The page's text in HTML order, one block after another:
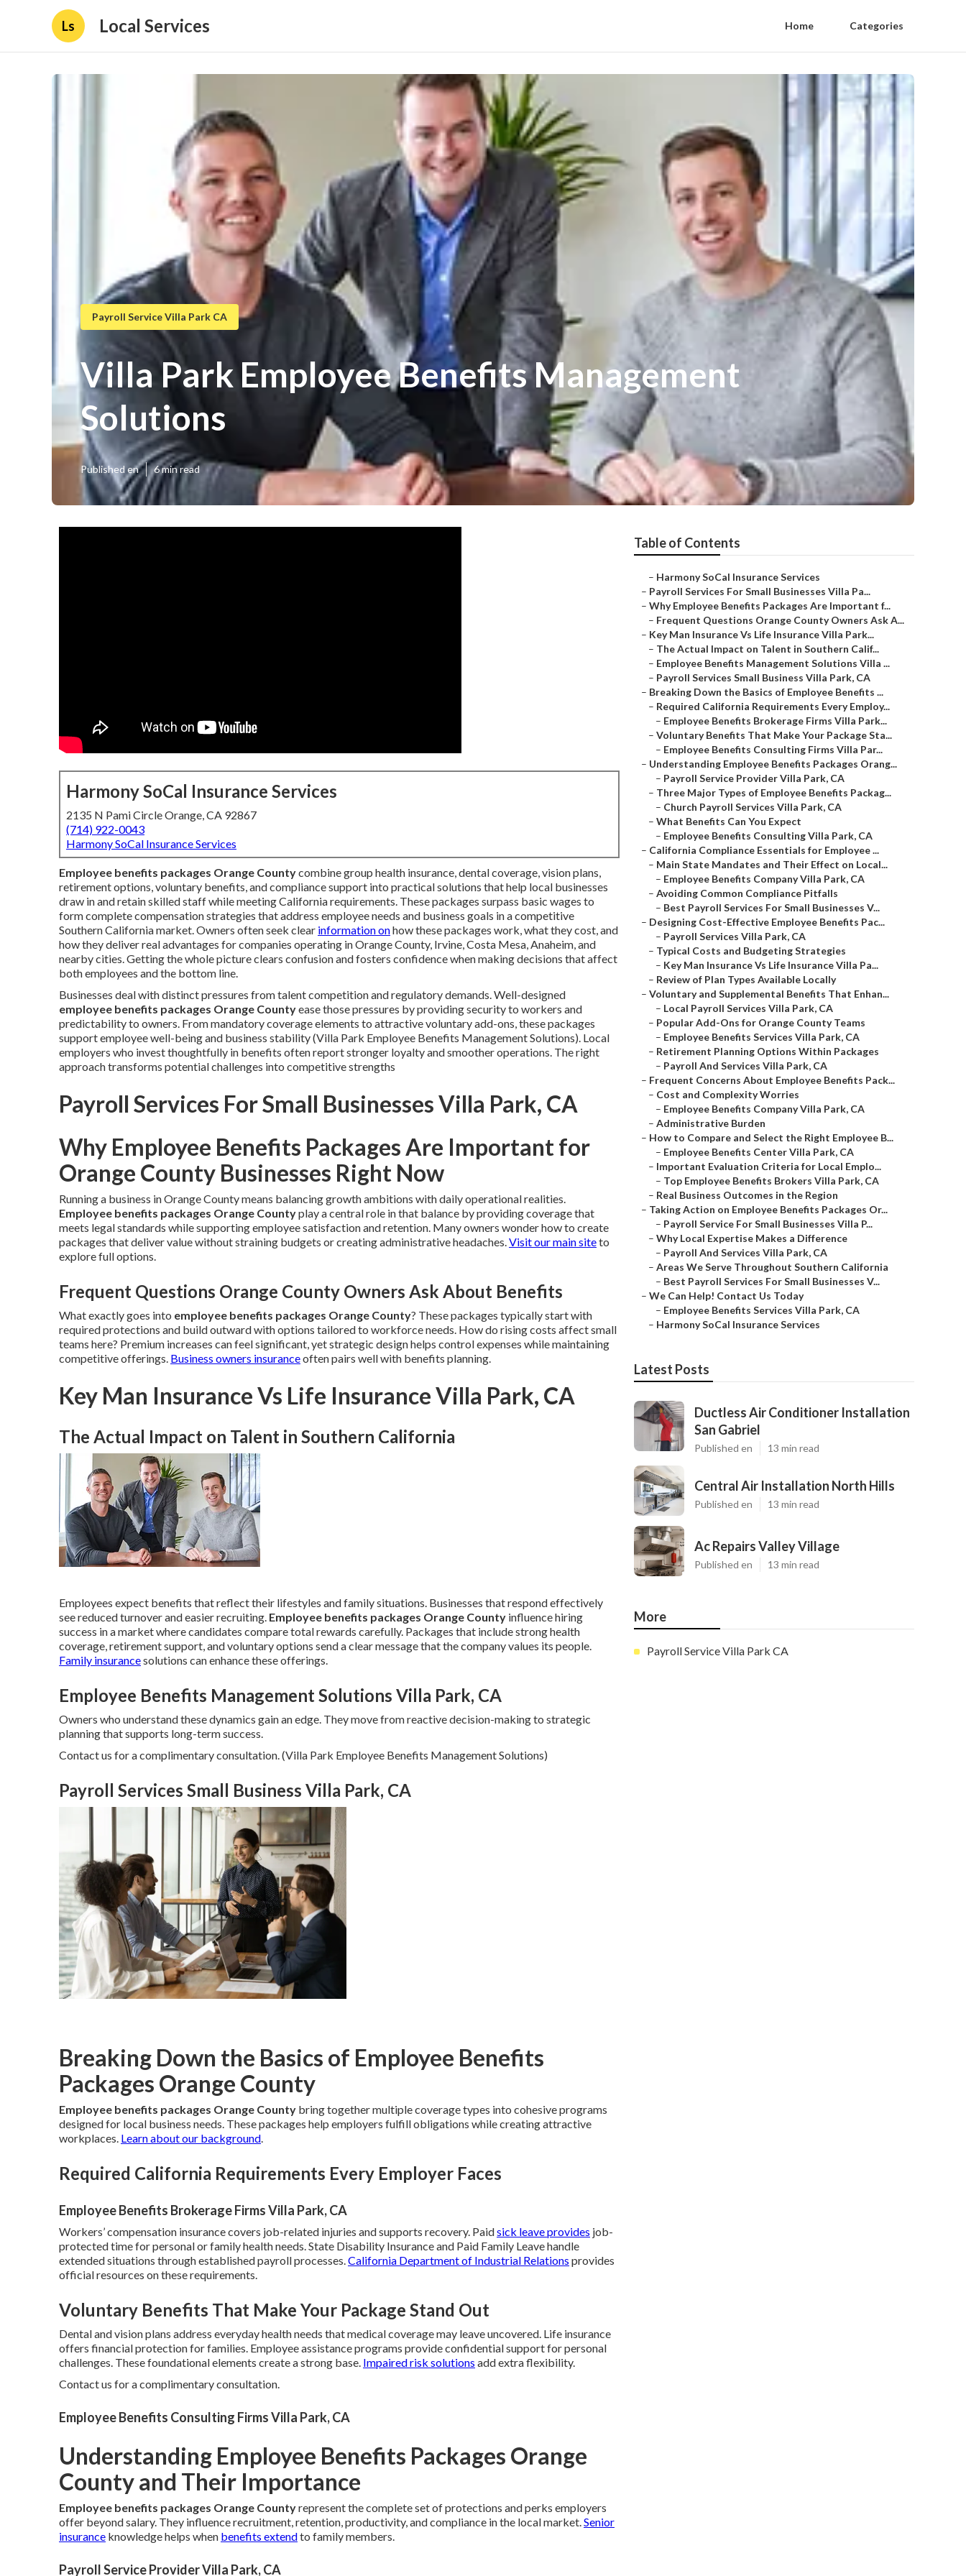
Ls Local Services Home Categories
Payroll Service Villa Park CA
Villa Park Employee Benefits Management
Solutions
Published en 6 min read
Harmony SoCal Insurance Services
2135 N Pami Circle Orange, CA 92867
(714) 922-0043
Harmony SoCal Insurance Services
Employee benefits packages Orange Countycombine group health insurance, dental coverage, vision plans,
retirement options, voluntary benefits, and compliance support into practical solutions that help local businesses
draw in and retain skilled staff while meeting California requirements. These packages surpass basic wages to
form complete compensation strategies that address employee needs and business goals in a competitive
Southern California market. Owners often seek clear information onhow these packages work, what they cost, and
how they deliver real advantages for companies operating in Orange County, Irvine, Costa Mesa, Anaheim, and
nearby cities. Getting the whole picture clears confusion and fosters confidence when making decisions that affect
both employees and the bottom line.
Businesses deal with distinct pressures from talent competition and regulatory demands. Well-designed
employee benefits packages Orange Countyease those pressures by providing security to workers and
predictability to owners. From mandatory coverage elements to attractive voluntary add-ons, these packages
support employee well-being and business stability (Villa Park Employee Benefits Management Solutions). Local
employers who invest thoughtfully in benefits often report stronger loyalty and smoother operations. The right
approach transforms potential challenges into competitive strengths
Payroll Services For Small Businesses Villa Park, CA
Why Employee Benefits Packages Are Important for
Orange County Businesses Right Now
Running a business in Orange County means balancing growth ambitions with daily operational realities.
Employee benefits packages Orange Countyplay a central role in that balance by providing coverage that
meets legal standards while supporting employee satisfaction and retention. Many owners wonder how to create
packages that deliver value without straining budgets or creating administrative headaches.Visit our main siteto
explore full options.
Frequent Questions Orange County Owners Ask About Benefits
What exactly goes into employee benefits packages Orange County? These packages typically start with
required protections and build outward with options tailored to workforce needs. How do rising costs affect small
teams here? Premium increases can feel significant, yet strategic design helps control expenses while maintaining
competitive offerings. Business owners insuranceoften pairs well with benefits planning.
Key Man Insurance Vs Life Insurance Villa Park, CA
The Actual Impact on Talent in Southern California
Employees expect benefits that reflect their lifestyles and family situations. Businesses that respond effectively
see reduced turnover and easier recruiting. Employee benefits packages Orange County influence hiring
success in a market where candidates compare total rewards carefully. Packages that include strong health
coverage, retirement support, and voluntary options send a clear message that the company values its people.
Family insurancesolutions can enhance these offerings.
Employee Benefits Management Solutions Villa Park, CA
Owners who understand these dynamics gain an edge. They move from reactive decision-making to strategic
planning that supports long-term success.
Contact us for a complimentary consultation. (Villa Park Employee Benefits Management Solutions)
Payroll Services Small Business Villa Park, CA
Breaking Down the Basics of Employee Benefits
Packages Orange County
Employee benefits packages Orange County bring together multiple coverage types into cohesive programs
designed for local business needs. These packages help employers fulfill obligations while creating attractive
workplaces. Learn about our background.
Required California Requirements Every Employer Faces
Employee Benefits Brokerage Firms Villa Park, CA
Workers’ compensation insurance covers job-related injuries and supports recovery. Paidsick leave provides job-
protected time for personal or family health needs. State Disability Insurance and Paid Family Leave handle
extended situations through established payroll processes.California Department of Industrial Relations provides
official resources on these requirements.
Voluntary Benefits That Make Your Package Stand Out
Dental and vision plans address everyday health needs that medical coverage may leave uncovered. Life insurance
offers financial protection for families. Employee assistance programs provide confidential support for personal
challenges. These foundational elements create a strong base. Impaired risk solutions add extra flexibility.
Contact us for a complimentary consultation.
Employee Benefits Consulting Firms Villa Park, CA
Understanding Employee Benefits Packages Orange
County and Their Importance
Employee benefits packages Orange Countyrepresent the complete set of protections and perks employers
offer beyond salary. They influence recruitment, retention, productivity, and compliance in the local market.Senior
insurance knowledge helps when benefits extendto family members.
Payroll Service Provider Villa Park, CA
Table of Contents
– Harmony SoCal Insurance Services
– Payroll Services For Small Businesses Villa Pa...
– Why Employee Benefits Packages Are Important f...
– Frequent Questions Orange County Owners Ask A...
– Key Man Insurance Vs Life Insurance Villa Park...
– The Actual Impact on Talent in Southern Calif...
– Employee Benefits Management Solutions Villa ...
– Payroll Services Small Business Villa Park, CA
– Breaking Down the Basics of Employee Benefits ...
– Required California Requirements Every Employ...
– Employee Benefits Brokerage Firms Villa Park...
– Voluntary Benefits That Make Your Package Sta...
– Employee Benefits Consulting Firms Villa Par...
– Understanding Employee Benefits Packages Orang...
– Payroll Service Provider Villa Park, CA
– Three Major Types of Employee Benefits Packag...
– Church Payroll Services Villa Park, CA
– What Benefits Can You Expect
– Employee Benefits Consulting Villa Park, CA
– California Compliance Essentials for Employee ...
– Main State Mandates and Their Effect on Local...
– Employee Benefits Company Villa Park, CA
– Avoiding Common Compliance Pitfalls
– Best Payroll Services For Small Businesses V...
– Designing Cost-Effective Employee Benefits Pac...
– Payroll Services Villa Park, CA
– Typical Costs and Budgeting Strategies
– Key Man Insurance Vs Life Insurance Villa Pa...
– Review of Plan Types Available Locally
– Voluntary and Supplemental Benefits That Enhan...
– Local Payroll Services Villa Park, CA
– Popular Add-Ons for Orange County Teams
– Employee Benefits Services Villa Park, CA
– Retirement Planning Options Within Packages
– Payroll And Services Villa Park, CA
– Frequent Concerns About Employee Benefits Pack...
– Cost and Complexity Worries
– Employee Benefits Company Villa Park, CA
– Administrative Burden
– How to Compare and Select the Right Employee B...
– Employee Benefits Center Villa Park, CA
– Important Evaluation Criteria for Local Emplo...
– Top Employee Benefits Brokers Villa Park, CA
– Real Business Outcomes in the Region
– Taking Action on Employee Benefits Packages Or...
– Payroll Service For Small Businesses Villa P...
– Why Local Expertise Makes a Difference
– Payroll And Services Villa Park, CA
– Areas We Serve Throughout Southern California
– Best Payroll Services For Small Businesses V...
– We Can Help! Contact Us Today
– Employee Benefits Services Villa Park, CA
– Harmony SoCal Insurance Services
Latest Posts
Ductless Air Conditioner Installation
San Gabriel
Published en 13 min read
Central Air Installation North Hills
Published en 13 min read
Ac Repairs Valley Village
Published en 13 min read
More
Payroll Service Villa Park CA